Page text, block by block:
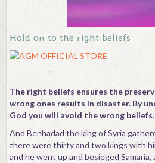
Hold on to the right beliefs
The right beliefs ensures the
wrong ones results in disaster. By
God you will avoid the wrong beliefs.
And Benhadad the king of Syria
there were thirty and two kings with
and he went up and besieged